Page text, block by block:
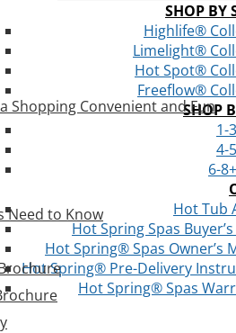
SHOP BY
Highlife®
Limelight®
Hot Spot®
Freeflow®
SHOP
1-
4-
6-
Hot Tub
Hot Spring Spas
Hot Spring® Spas Owner’s
Hot Spring® Pre-Delivery
Hot Spring® Spas
Shopping Convenient and Fun
Need to Know